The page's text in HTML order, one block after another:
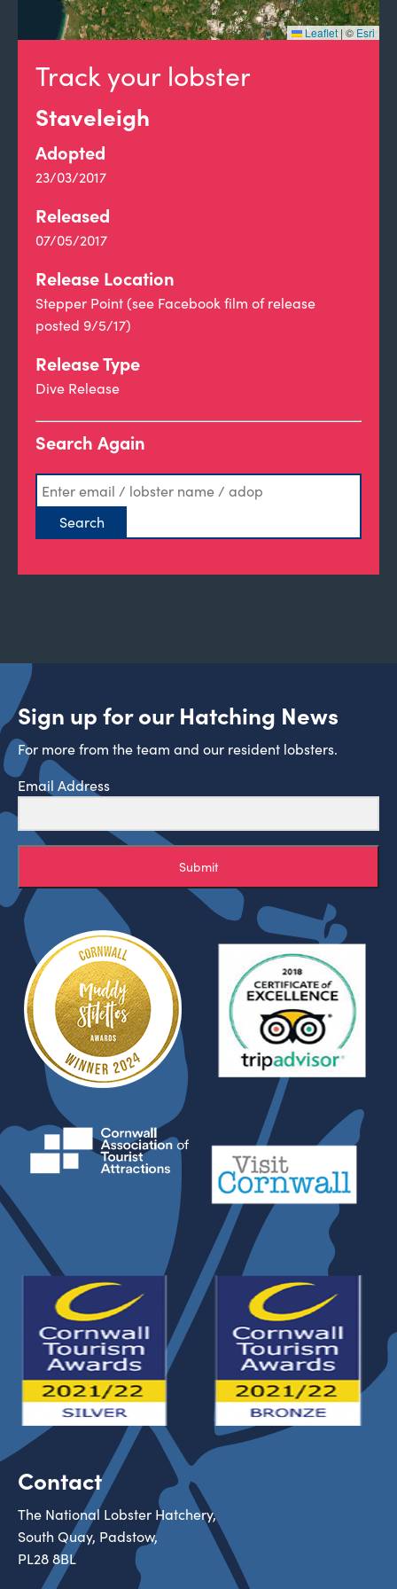
Track your lobster
Staveleigh
Adopted
23/03/2017
Released
07/05/2017
Release Location
Stepper Point (see Facebook film of release
posted 9/5/17)
Release Type
Dive Release
Search Again
Leaflet | © Esri
Sign up for our Hatching News
For more from the team and our resident lobsters.
Email Address
Submit
Contact
The National Lobster Hatchery,
South Quay, Padstow,
PL28 8BL